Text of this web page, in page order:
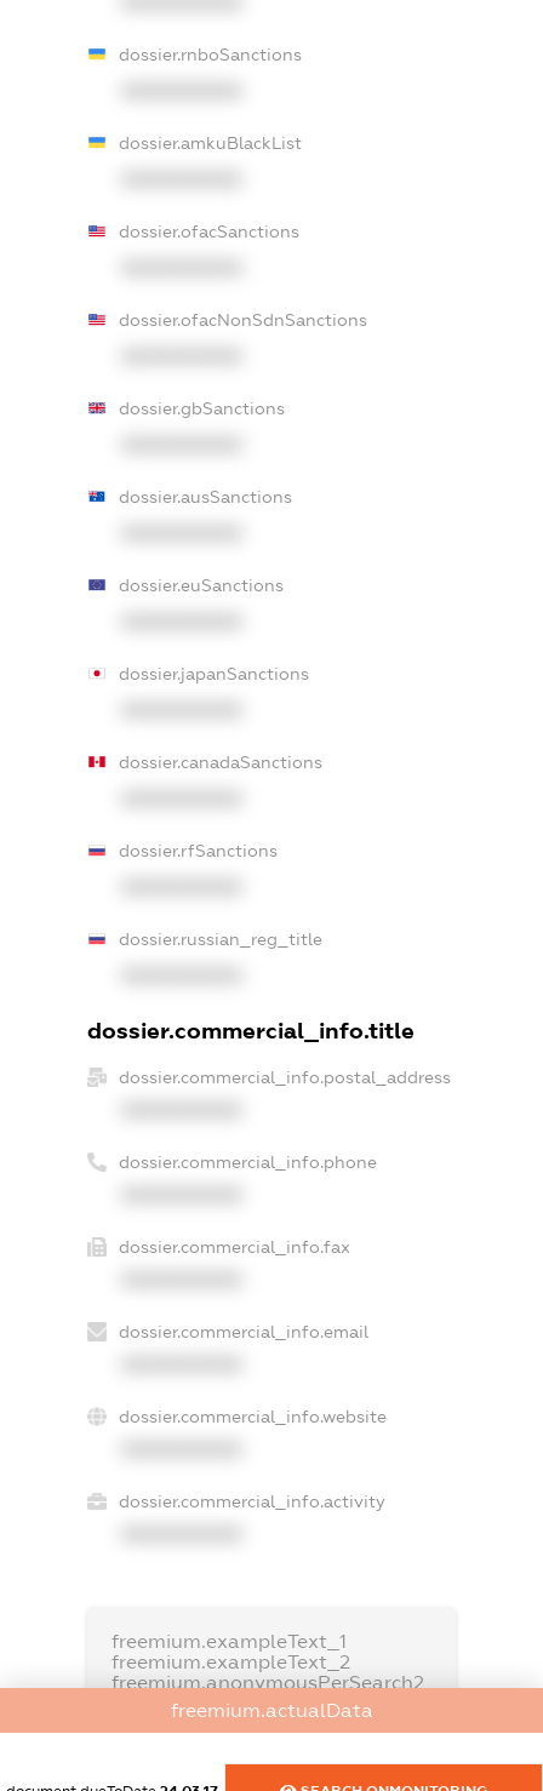
dossier.rnboSanctions
dossier.amkuBlackList
dossier.ofacSanctions
dossier.ofacNonSdnSanctions
dossier.gbSanctions
dossier.ausSanctions
dossier.euSanctions
dossier.japanSanctions
dossier.canadaSanctions
dossier.rfSanctions
dossier.russian_reg_title
dossier.commercial_info.title
dossier.commercial_info.postal_address
dossier.commercial_info.phone
dossier.commercial_info.fax
dossier.commercial_info.email
dossier.commercial_info.website
dossier.commercial_info.activity
freemium.exampleText_1
freemium.exampleText_2
freemium.anonymousPerSearch2
FREEMIUM.DETAILS
freemium.actualData